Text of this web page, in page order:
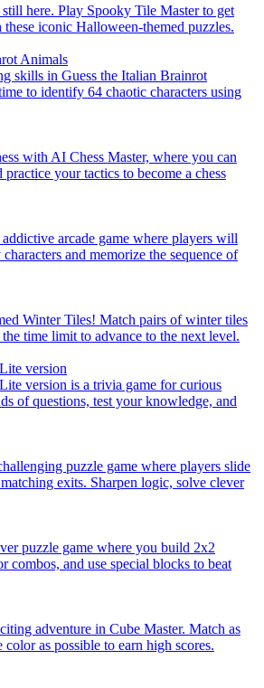
here. Play Spooky Tile Master to get
iconic Halloween-themed puzzles.
Animals
skills in Guess the Italian Brainrot
to identify 64 chaotic characters using
with AI Chess Master, where you can
your tactics to become a chess
arcade game where players will
and memorize the sequence of
Winter Tiles! Match pairs of winter tiles
time limit to advance to the next level.
version
version is a trivia game for curious
of questions, test your knowledge, and
puzzle game where players slide
exits. Sharpen logic, solve clever
puzzle game where you build 2x2
combos, and use special blocks to beat
adventure in Cube Master. Match as
color as possible to earn high scores.